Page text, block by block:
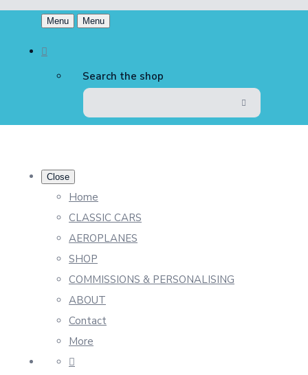
Menu Menu
Search the shop
Close
Home
CLASSIC CARS
AEROPLANES
SHOP
COMMISSIONS & PERSONALISING
ABOUT
Contact
More